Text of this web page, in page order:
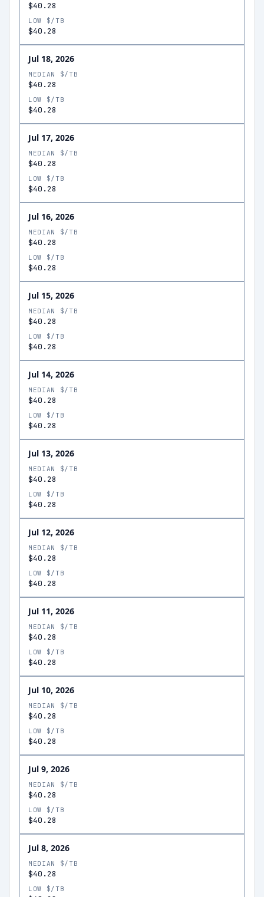
$40.28
LOW $/TB
$40.28
Jul 18, 2026
MEDIAN $/TB
$40.28
LOW $/TB
$40.28
Jul 17, 2026
MEDIAN $/TB
$40.28
LOW $/TB
$40.28
Jul 16, 2026
MEDIAN $/TB
$40.28
LOW $/TB
$40.28
Jul 15, 2026
MEDIAN $/TB
$40.28
LOW $/TB
$40.28
Jul 14, 2026
MEDIAN $/TB
$40.28
LOW $/TB
$40.28
Jul 13, 2026
MEDIAN $/TB
$40.28
LOW $/TB
$40.28
Jul 12, 2026
MEDIAN $/TB
$40.28
LOW $/TB
$40.28
Jul 11, 2026
MEDIAN $/TB
$40.28
LOW $/TB
$40.28
Jul 10, 2026
MEDIAN $/TB
$40.28
LOW $/TB
$40.28
Jul 9, 2026
MEDIAN $/TB
$40.28
LOW $/TB
$40.28
Jul 8, 2026
MEDIAN $/TB
$40.28
LOW $/TB